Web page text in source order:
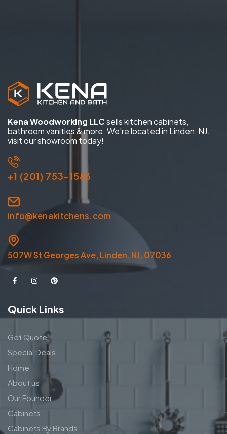
Kena Woodworking LLCsells kitchen cabinets,
bathroom vanities & more. We’re located in Linden, NJ.
visit our showroom today!
+1 (201) 753-1586
info@kenakitchens.com
507W St Georges Ave, Linden, NJ, 07036
Quick Links
Get Quote
Special Deals
Home
About us
Our Founder
Cabinets
Cabinets By Brands